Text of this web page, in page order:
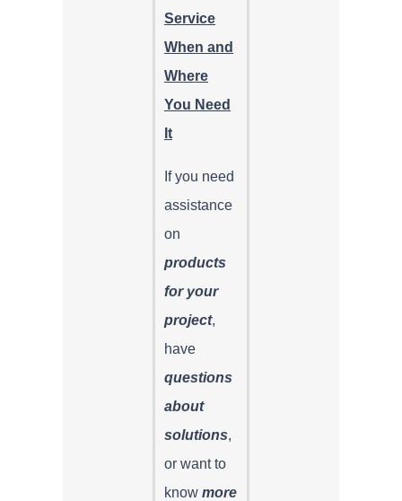
Service
When and
Where
You Need
It
If you need
assistance
on
products
for your
project,
have
questions
about
solutions,
or want to
know more